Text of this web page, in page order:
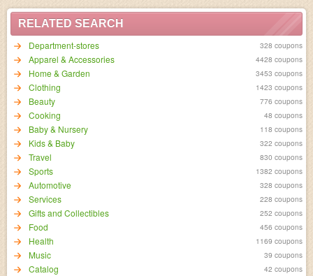
RELATED SEARCH
Department-stores
328 coupons
Apparel & Accessories 4428 coupons
Home & Garden 3453 coupons
Clothing 1423 coupons
Beauty 776 coupons
Cooking 48 coupons
Baby & Nursery 118 coupons
Kids & Baby 322 coupons
Travel 830 coupons
Sports 1382 coupons
Automotive 328 coupons
Services 228 coupons
Gifts and Collectibles 252 coupons
Food 456 coupons
Health 1169 coupons
Music 39 coupons
Catalog 42 coupons